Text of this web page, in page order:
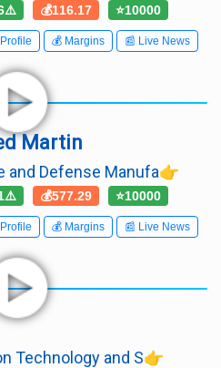
💰116.17 ⭐10000
💰 Margins 📰 Live News
Martin
and Defense Manufa👉
💰577.29 ⭐10000
💰 Margins 📰 Live News
Technology and S👉